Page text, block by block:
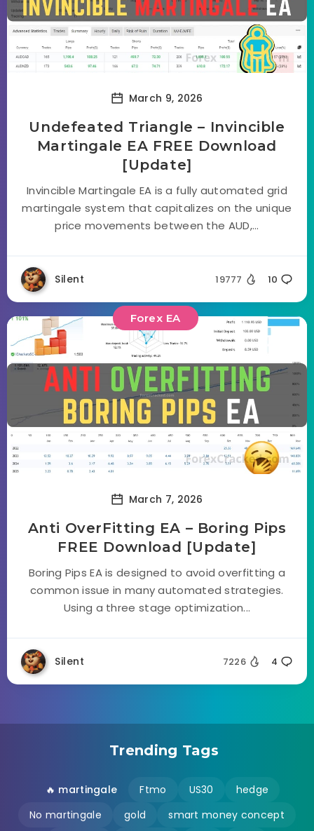
March 9, 2026
Undefeated Triangle – Invincible
Martingale EA FREE Download
[Update]
Invincible Martingale EA is a fully automated grid
martingale system that capitalizes on the unique
price movements between the AUD,...
Silent 19777 10
Forex EA
March 7, 2026
Anti OverFitting EA – Boring Pips
FREE Download [Update]
Boring Pips EA is designed to avoid overfitting a
common issue in many automated strategies.
Using a three stage optimization...
Silent 7226 4
Trending Tags
🔥 martingale Ftmo US30
hedge
No martingale
gold
smart money concept